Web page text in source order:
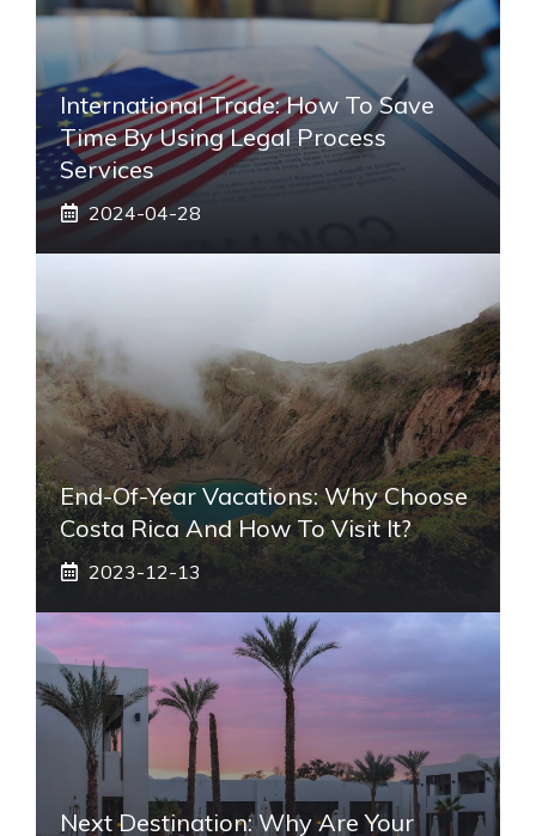
International Trade: How To Save
Time By Using Legal Process
Services
2024-04-28
End-Of-Year Vacations: Why Choose
Costa Rica And How To Visit It?
2023-12-13
Next Destination: Why Are Your